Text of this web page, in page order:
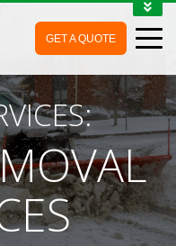
GET A QUOTE